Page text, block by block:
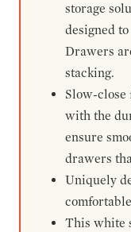
storage
designed
Drawers
stacking.
Slow-
with the
ensure
drawers
Uniquely
This white